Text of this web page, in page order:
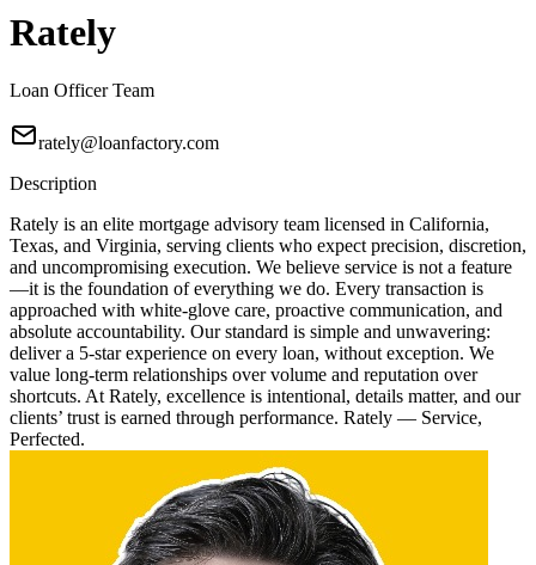
Rately
Loan Officer Team
rately@loanfactory.com
Description
Rately is an elite mortgage advisory team licensed in California,
Texas, and Virginia, serving clients who expect precision, discretion,
and uncompromising execution. We believe service is not a feature
—it is the foundation of everything we do. Every transaction is
approached with white-glove care, proactive communication, and
absolute accountability. Our standard is simple and unwavering:
deliver a 5-star experience on every loan, without exception. We
value long-term relationships over volume and reputation over
shortcuts. At Rately, excellence is intentional, details matter, and our
clients’ trust is earned through performance. Rately — Service,
Perfected.